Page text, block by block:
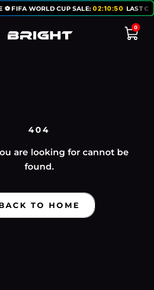
⚽ FIFA WORLD CUP SALE: 02:10:50 LAST
0
404
are looking for cannot be
found.
TO HOME